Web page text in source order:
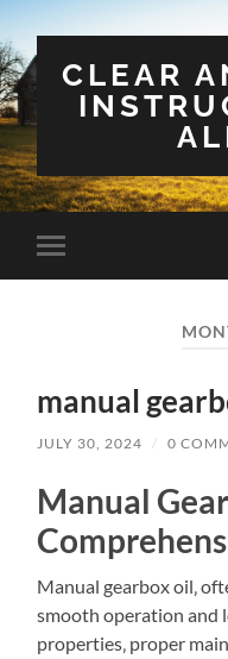
CLEAR
Toggle
mobile
manual
JULY 30, 2024 / 0
Manual
Manual gearbox oil‚
smooth operation and
properties‚ proper